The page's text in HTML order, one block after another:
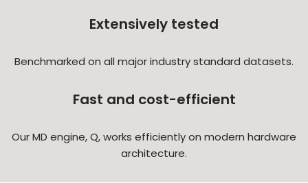
Extensively tested
Benchmarked on all major industry standard datasets.
Fast and cost-efficient
Our MD engine, Q, works efficiently on modern hardware
architecture.